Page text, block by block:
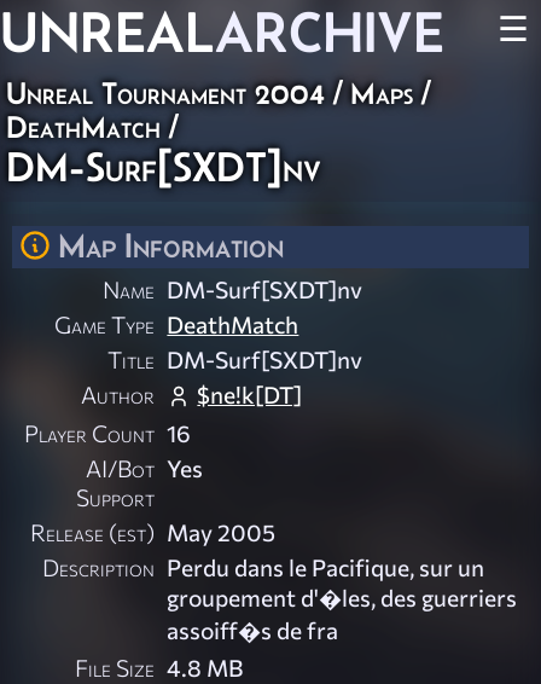
UNREALARCHIVE ☰
Unreal Tournament 2004/ Maps/
DeathMatch/
DM-Surf[SXDT]nv
Map Information
Name DM-Surf[SXDT]nv
Game Type DeathMatch
Title DM-Surf[SXDT]nv
Author
$ne!k[DT]
Player Count 16
AI/Bot
Support
Yes
Release (est) May 2005
Description Perdu dans le Pacifique, sur un
groupement d'�les, des guerriers
assoiff�s de fra
File Size 4.8 MB